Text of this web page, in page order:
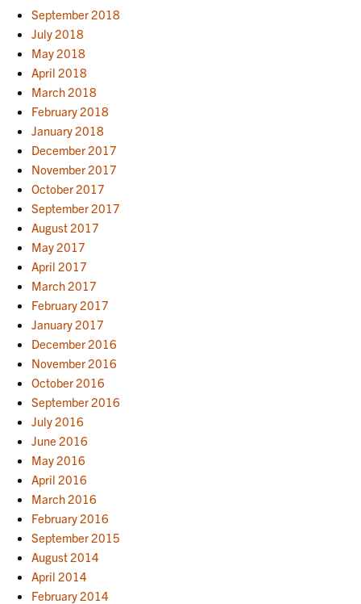
September 2018
July 2018
May 2018
April 2018
March 2018
February 2018
January 2018
December 2017
November 2017
October 2017
September 2017
August 2017
May 2017
April 2017
March 2017
February 2017
January 2017
December 2016
November 2016
October 2016
September 2016
July 2016
June 2016
May 2016
April 2016
March 2016
February 2016
September 2015
August 2014
April 2014
February 2014